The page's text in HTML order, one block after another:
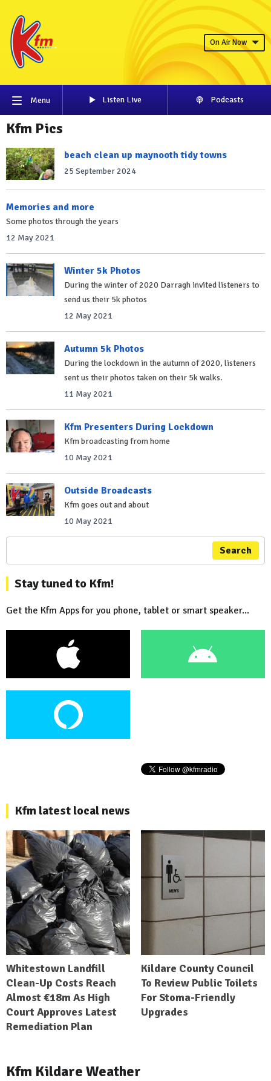
On Air Now
Menu Listen Live Podcasts
Kfm Pics
beach clean up maynooth tidy towns
25 September 2024
Memories and more
Some photos through the years
12 May 2021
Winter 5k Photos
During the winter of 2020 Darragh invited listeners to
send us their 5k photos
12 May 2021
Autumn 5k Photos
During the lockdown in the autumn of 2020, listeners
sent us their photos taken on their 5k walks.
11 May 2021
Kfm Presenters During Lockdown
Kfm broadcasting from home
10 May 2021
Outside Broadcasts
Kfm goes out and about
10 May 2021
Search
Stay tuned to Kfm!
Get the Kfm Apps for you phone, tablet or smart speaker...
Kfm latest local news
Whitestown Landfill
Clean-Up Costs Reach
Almost €18m As High
Court Approves Latest
Remediation Plan
Kildare County Council
To Review Public Toilets
For Stoma-Friendly
Upgrades
Kfm Kildare Weather